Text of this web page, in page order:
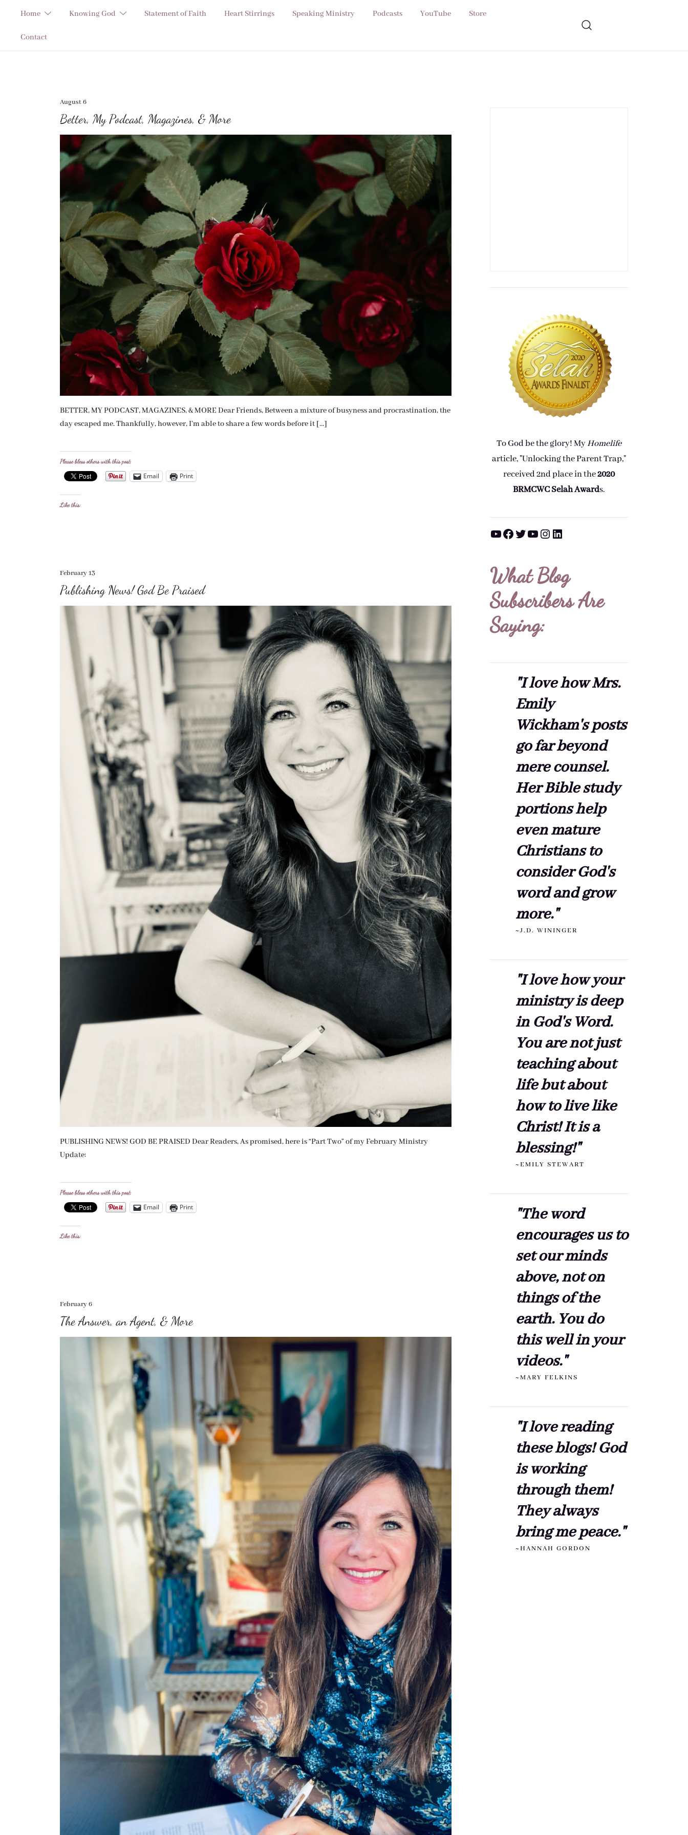
content
Home Knowing God Statement of Faith Heart Stirrings Speaking Ministry Podcasts YouTube Store
Contact
August 6
Better, My Podcast, Magazines, & More
BETTER, MY PODCAST, MAGAZINES, & MORE Dear Friends, Between a mixture of busyness and procrastination, the
day escaped me. Thankfully, however, I’m able to share a few words before it […]
Please bless others with this post:
Email Print
Like this:
February 13
Publishing News! God Be Praised
PUBLISHING NEWS! GOD BE PRAISED Dear Readers, As promised, here is “Part Two” of my February Ministry
Update:
Please bless others with this post:
Email Print
Like this:
February 6
The Answer, an Agent, & More
To God be the glory! MyHomelife
article, "Unlocking the Parent Trap,"
received 2nd place in the2020
BRMCWC Selah Awards.
YouTube Facebook Twitter YouTube Instagram LinkedIn
What Blog
Subscribers Are
Saying:
"I love how Mrs.
Emily
Wickham's posts
go far beyond
mere counsel.
Her Bible study
portions help
even mature
Christians to
consider God's
word and grow
more."
~J.D. WININGER
"I love how your
ministry is deep
in God's Word.
You are not just
teaching about
life but about
how to live like
Christ! It is a
blessing!"
~EMILY STEWART
"The word
encourages us to
set our minds
above, not on
things of the
earth. You do
this well in your
videos."
~MARY FELKINS
"I love reading
these blogs! God
is working
through them!
They always
bring me peace."
~HANNAH GORDON